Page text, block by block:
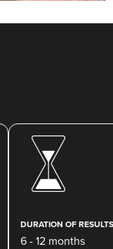
DURATION OF RESULTS
6 - 12 months